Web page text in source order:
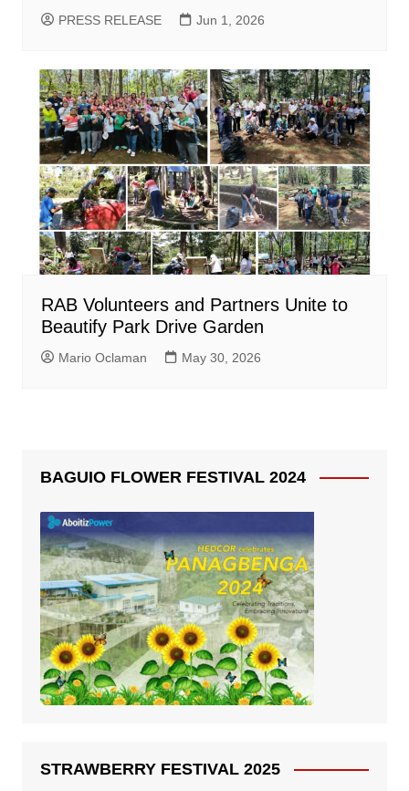
PRESS RELEASE Jun 1, 2026
RAB Volunteers and Partners Unite to
Beautify Park Drive Garden
Mario Oclaman May 30, 2026
BAGUIO FLOWER FESTIVAL 2024
STRAWBERRY FESTIVAL 2025